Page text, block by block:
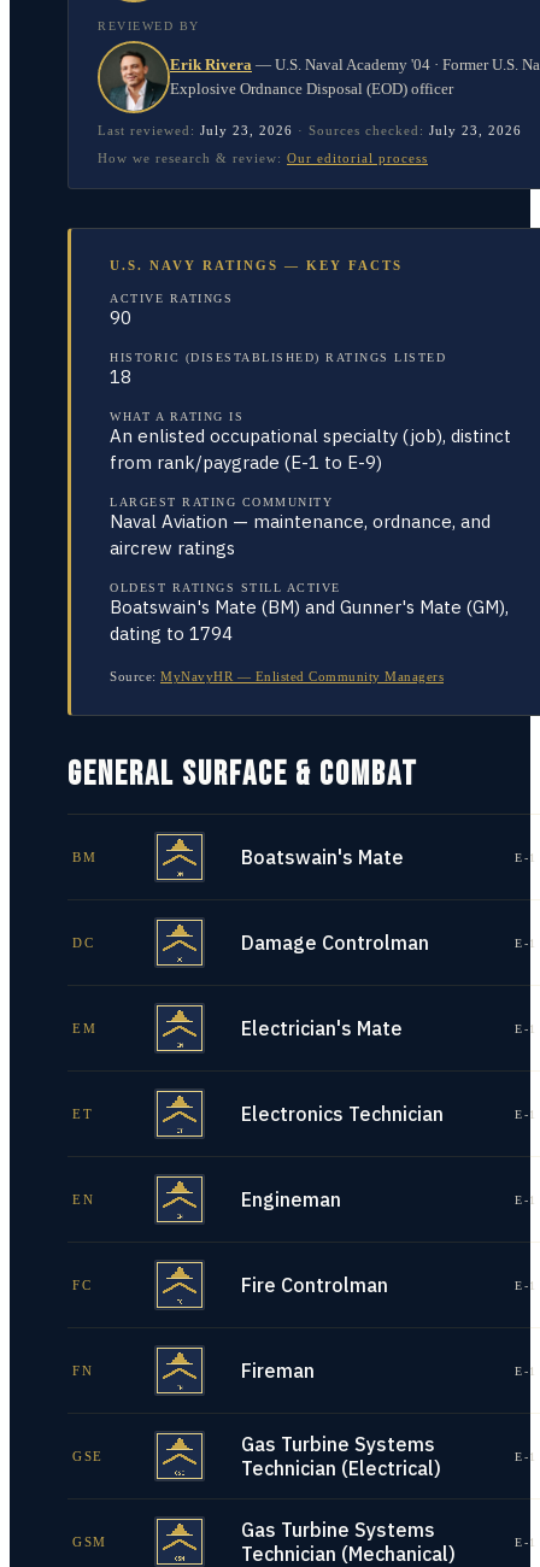
REVIEWED BY
Erik Rivera — U.S. Naval Academy '04 · Former U.S.
Explosive Ordnance Disposal (EOD) officer
Last reviewed: July 23, 2026 · Sources checked: July 23, 2026
How we research & review: Our editorial process
U.S. NAVY RATINGS — KEY FACTS
ACTIVE RATINGS
90
HISTORIC (DISESTABLISHED) RATINGS LISTED
18
WHAT A RATING IS
An enlisted occupational specialty (job), distinct
from rank/paygrade (E-1 to E-9)
LARGEST RATING COMMUNITY
Naval Aviation — maintenance, ordnance, and
aircrew ratings
OLDEST RATINGS STILL ACTIVE
Boatswain's Mate (BM) and Gunner's Mate (GM),
dating to 1794
Source: MyNavyHR — Enlisted Community Managers
GENERAL SURFACE & COMBAT
BM Boatswain's Mate E-
DC Damage Controlman E-
EM Electrician's Mate E-
ET Electronics Technician E-
EN Engineman E-
FC Fire Controlman E-
FN Fireman E-
GSE
Gas Turbine Systems
Technician (Electrical)
E-
GSM
Gas Turbine Systems
Technician (Mechanical)
E-